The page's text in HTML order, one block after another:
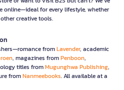
online—ideal for every lifestyle, whether
creative tools.
fromLavender, academic
, magazines fromPenboon,
titles fromMugunghwa Publishing,
fromNanmeebooks. All available at a